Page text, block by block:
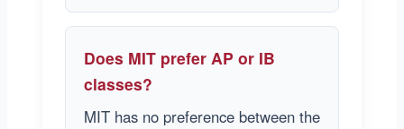
Does MIT prefer AP or IB
classes?
MIT has no preference between the